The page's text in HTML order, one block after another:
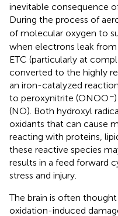
inevitable consequence
During the process of
of molecular oxygen to
when electrons leak
ETC (particularly at
converted to the highly
an iron-catalyzed
to peroxynitrite (ONOO−
(NO). Both hydroxyl
oxidants that can cause
reacting with proteins,
these reactive species
results in a feed forward
stress and injury.
The brain is often
oxidation-induced